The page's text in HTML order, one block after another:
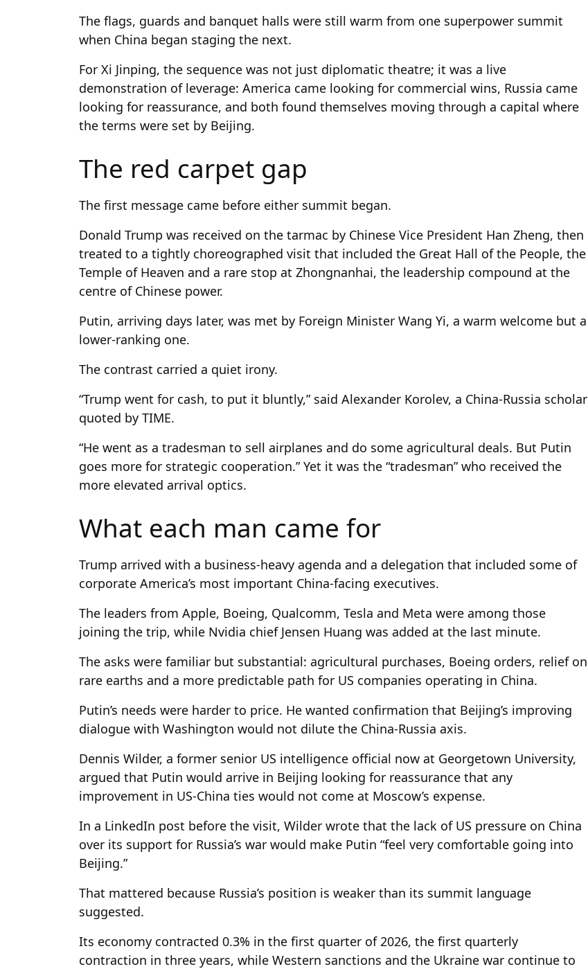
The flags, guards and banquet halls were still warm from one superpower summit
when China began staging the next.
For Xi Jinping, the sequence was not just diplomatic theatre; it was a live
demonstration of leverage: America came looking for commercial wins, Russia came
looking for reassurance, and both found themselves moving through a capital where
the terms were set by Beijing.
The red carpet gap
The first message came before either summit began.
Donald Trump was received on the tarmac by Chinese Vice President Han Zheng, then
treated to a tightly choreographed visit that included the Great Hall of the People, the
Temple of Heaven and a rare stop at Zhongnanhai, the leadership compound at the
centre of Chinese power.
Putin, arriving days later, was met by Foreign Minister Wang Yi, a warm welcome but a
lower-ranking one.
The contrast carried a quiet irony.
“Trump went for cash, to put it bluntly,” said Alexander Korolev, a China-Russia scholar
quoted by TIME.
“He went as a tradesman to sell airplanes and do some agricultural deals. But Putin
goes more for strategic cooperation.” Yet it was the “tradesman” who received the
more elevated arrival optics.
What each man came for
Trump arrived with a business-heavy agenda and a delegation that included some of
corporate America’s most important China-facing executives.
The leaders from Apple, Boeing, Qualcomm, Tesla and Meta were among those
joining the trip, while Nvidia chief Jensen Huang was added at the last minute.
The asks were familiar but substantial: agricultural purchases, Boeing orders, relief on
rare earths and a more predictable path for US companies operating in China.
Putin’s needs were harder to price. He wanted confirmation that Beijing’s improving
dialogue with Washington would not dilute the China-Russia axis.
Dennis Wilder, a former senior US intelligence official now at Georgetown University,
argued that Putin would arrive in Beijing looking for reassurance that any
improvement in US-China ties would not come at Moscow’s expense.
In a LinkedIn post before the visit, Wilder wrote that the lack of US pressure on China
over its support for Russia’s war would make Putin “feel very comfortable going into
Beijing.”
That mattered because Russia’s position is weaker than its summit language
suggested.
Its economy contracted 0.3% in the first quarter of 2026, the first quarterly
contraction in three years, while Western sanctions and the Ukraine war continue to